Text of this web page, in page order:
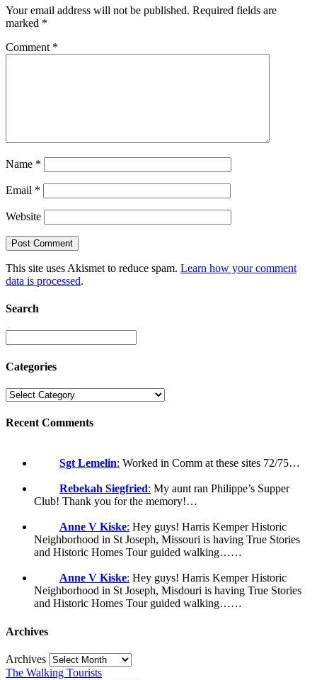
Your email address will not be published. Required fields are
marked *
Comment *
Name *
Email *
Website
This site uses Akismet to reduce spam. Learn how your comment
data is processed.
Search
Categories
Recent Comments
Sgt Lemelin: Worked in Comm at these sites 72/75…
Rebekah Siegfried: My aunt ran Philippe’s Supper
Club! Thank you for the memory!…
Anne V Kiske: Hey guys! Harris Kemper Historic
Neighborhood in St Joseph, Missouri is having True Stories
and Historic Homes Tour guided walking……
Anne V Kiske: Hey guys! Harris Kemper Historic
Neighborhood in St Joseph, Misdouri is having True Stories
and Historic Homes Tour guided walking……
Archives
Archives
The Walking Tourists